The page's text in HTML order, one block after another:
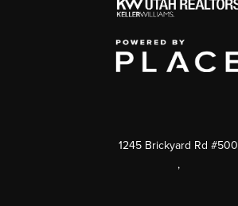
1245 Brickyard Rd #500
,